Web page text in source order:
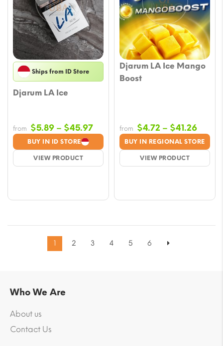
Ships from ID Store
Djarum LA Ice
BUY IN ID STORE
VIEW PRODUCT
from $5.89 – $45.97Price
range:
$5.89
through
Djarum LA Ice Mango
Boost
BUY IN REGIONAL STORE
VIEW PRODUCT
from $4.72 – $41.26Price
$4.72
1 2 3 4 5 6
Who We Are
About us
Contact Us